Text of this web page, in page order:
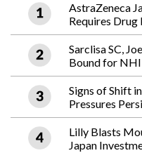
AstraZeneca
Requires
Sarclisa SC,
Bound for
Signs of Shift
Pressures
Lilly Blasts
Japan